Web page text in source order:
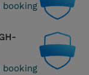
booking
booking